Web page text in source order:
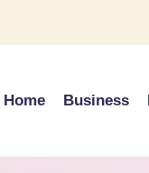
Home Business